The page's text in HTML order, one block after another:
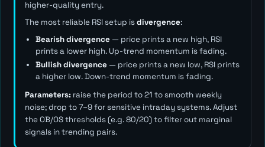
higher-quality entry.
The most reliable RSI setup isdivergence:
Bearish divergence— price prints a new high, RSI
prints a lower high. Up-trend momentum is fading.
Bullish divergence— price prints a new low, RSI prints
a higher low. Down-trend momentum is fading.
Parameters: raise the period to 21 to smooth weekly
noise; drop to 7–9 for sensitive intraday systems. Adjust
the OB/OS thresholds (e.g. 80/20) to filter out marginal
signals in trending pairs.